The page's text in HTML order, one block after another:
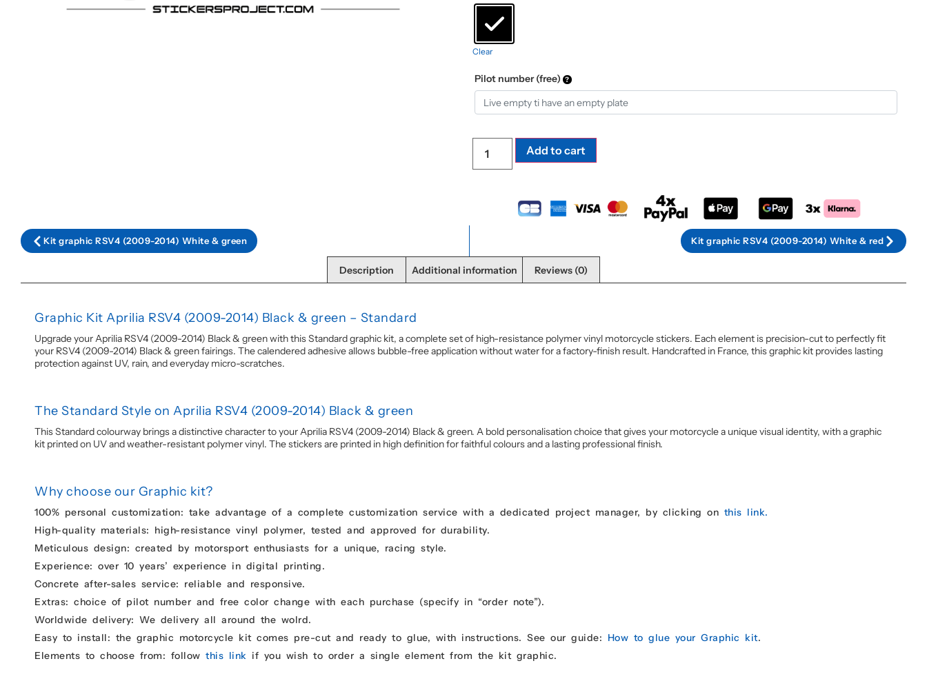
Clear
Pilot number (free)
Add to cart
Kit graphic RSV4 (2009-2014) White & green Kit graphic RSV4 (2009-2014) White & red
Description Additional information Reviews (0)
Graphic Kit Aprilia RSV4 (2009-2014) Black & green – Standard
Upgrade your Aprilia RSV4 (2009-2014) Black & green with this Standard graphic kit, a complete set of high-resistance polymer vinyl motorcycle stickers. Each element is precision-cut to perfectly fit
your RSV4 (2009-2014) Black & green fairings. The calendered adhesive allows bubble-free application without water for a factory-finish result. Handcrafted in France, this graphic kit provides lasting
protection against UV, rain, and everyday micro-scratches.
The Standard Style on Aprilia RSV4 (2009-2014) Black & green
This Standard colourway brings a distinctive character to your Aprilia RSV4 (2009-2014) Black & green. A bold personalisation choice that gives your motorcycle a unique visual identity, with a graphic
kit printed on UV and weather-resistant polymer vinyl. The stickers are printed in high definition for faithful colours and a lasting professional finish.
Why choose our Graphic kit?
100% personal customization: take advantage of a complete customization service with a dedicated project manager, by clicking on this link.
High-quality materials: high-resistance vinyl polymer, tested and approved for durability.
Meticulous design: created by motorsport enthusiasts for a unique, racing style.
Experience: over 10 years’ experience in digital printing.
Concrete after-sales service: reliable and responsive.
Extras: choice of pilot number and free color change with each purchase (specify in “order note”).
Worldwide delivery: We delivery all around the wolrd.
Easy to install: the graphic motorcycle kit comes pre-cut and ready to glue, with instructions. See our guide: How to glue your Graphic kit.
Elements to choose from: follow this link if you wish to order a single element from the kit graphic.